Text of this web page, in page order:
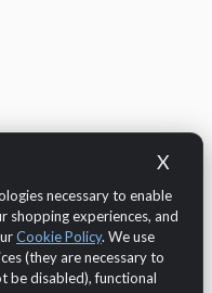
X
necessary to enable
shopping experiences, and
Cookie Policy. We use
(they are necessary to
be disabled), functional